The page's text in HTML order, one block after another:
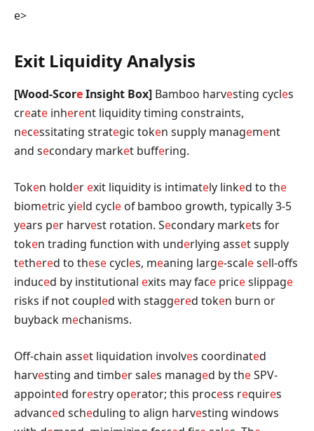
e>
Exit Liquidity Analysis
[Wood-ScoreInsight Box] Bamboo harvesting cycles
create inherent liquidity timing constraints,
necessitating strategic token supply management
and secondary market buffering.
Token holder exit liquidity is intimately linked to the
biometric yield cycle of bamboo growth, typically 3-5
years per harvest rotation. Secondary markets for
token trading function with underlying asset supply
tethered to these cycles, meaning large-scalesell-offs
induced by institutional exits may face priceslippage
risks if not coupled with staggered token burn or
buyback mechanisms.
Off-chain asset liquidation involves coordinated
harvesting and timber sales managed by theSPV-
appointed forestry operator; this process requires
advanced scheduling to align harvesting windows